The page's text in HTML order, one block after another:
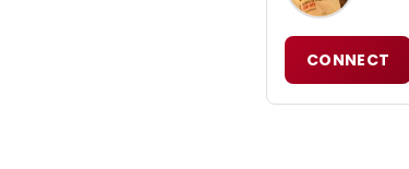
CONNECT